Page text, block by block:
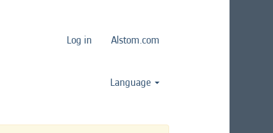
Log in Alstom.com
Language